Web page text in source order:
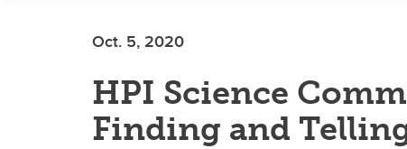
Oct. 5, 2020
HPI Science
Finding and